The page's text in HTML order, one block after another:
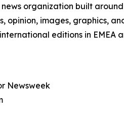
organization built
opinion, images, graphics,
editions in EMEA
Newsweek